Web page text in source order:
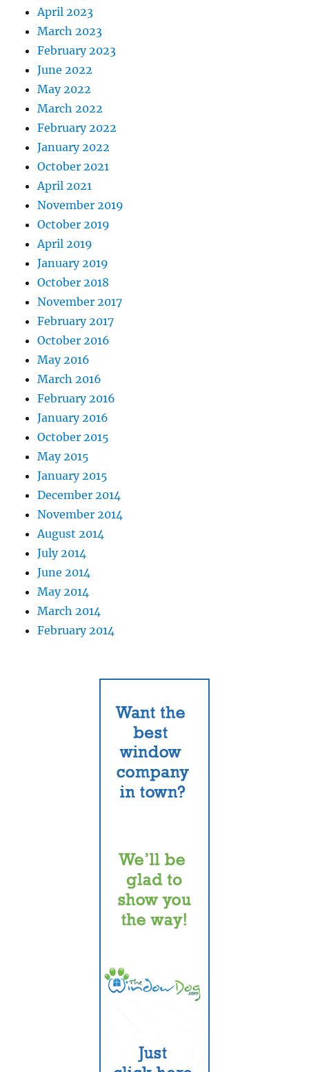
April 2023
March 2023
February 2023
June 2022
May 2022
March 2022
February 2022
January 2022
October 2021
April 2021
November 2019
October 2019
April 2019
January 2019
October 2018
November 2017
February 2017
October 2016
May 2016
March 2016
February 2016
January 2016
October 2015
May 2015
January 2015
December 2014
November 2014
August 2014
July 2014
June 2014
May 2014
March 2014
February 2014